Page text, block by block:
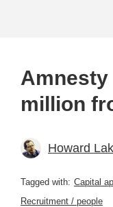
Amnesty
million
Howard
Tagged with: Capital
Recruitment / people